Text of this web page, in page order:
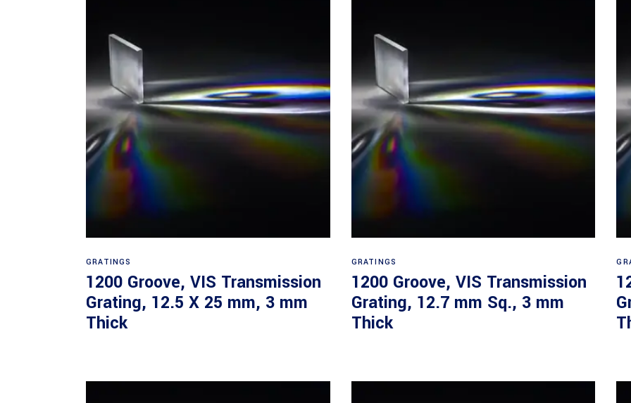
GRATINGS
1200 Groove, VIS Transmission
Grating, 12.5 X 25 mm, 3 mm
Thick
GRATINGS
1200 Groove, VIS Transmission
Grating, 12.7 mm Sq., 3 mm
Thick